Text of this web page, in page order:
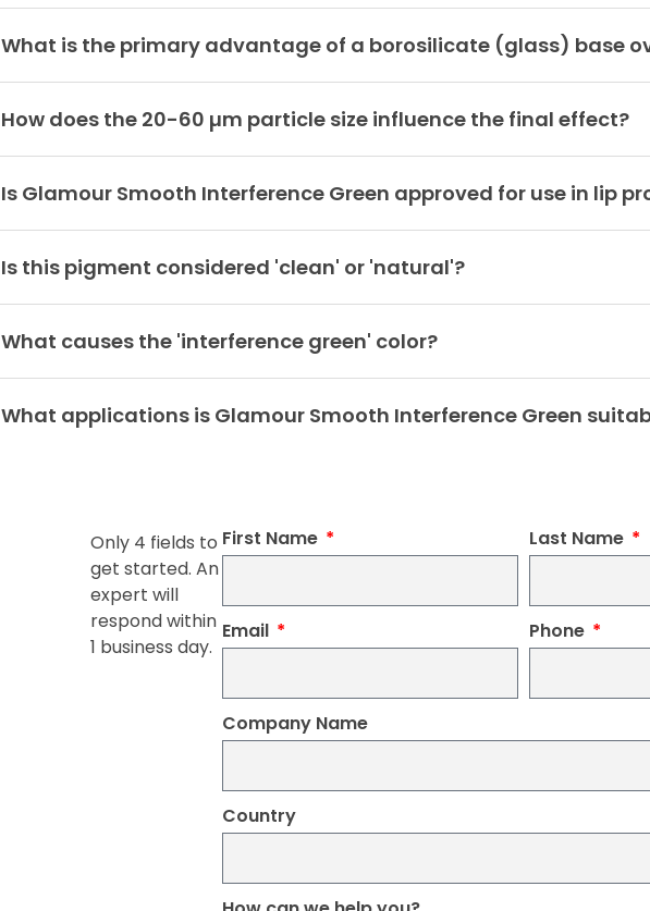
What is the primary advantage of a borosilicate (glass) base
How does the 20-60 µm particle size influence the final effect?
Is Glamour Smooth Interference Green approved for use in lip
Is this pigment considered 'clean' or 'natural'?
What causes the 'interference green' color?
What applications is Glamour Smooth Interference Green
Only 4 fields to
get started. An
expert will
respond within
1 business day.
First Name Last Name
Email Phone
Company Name
Country